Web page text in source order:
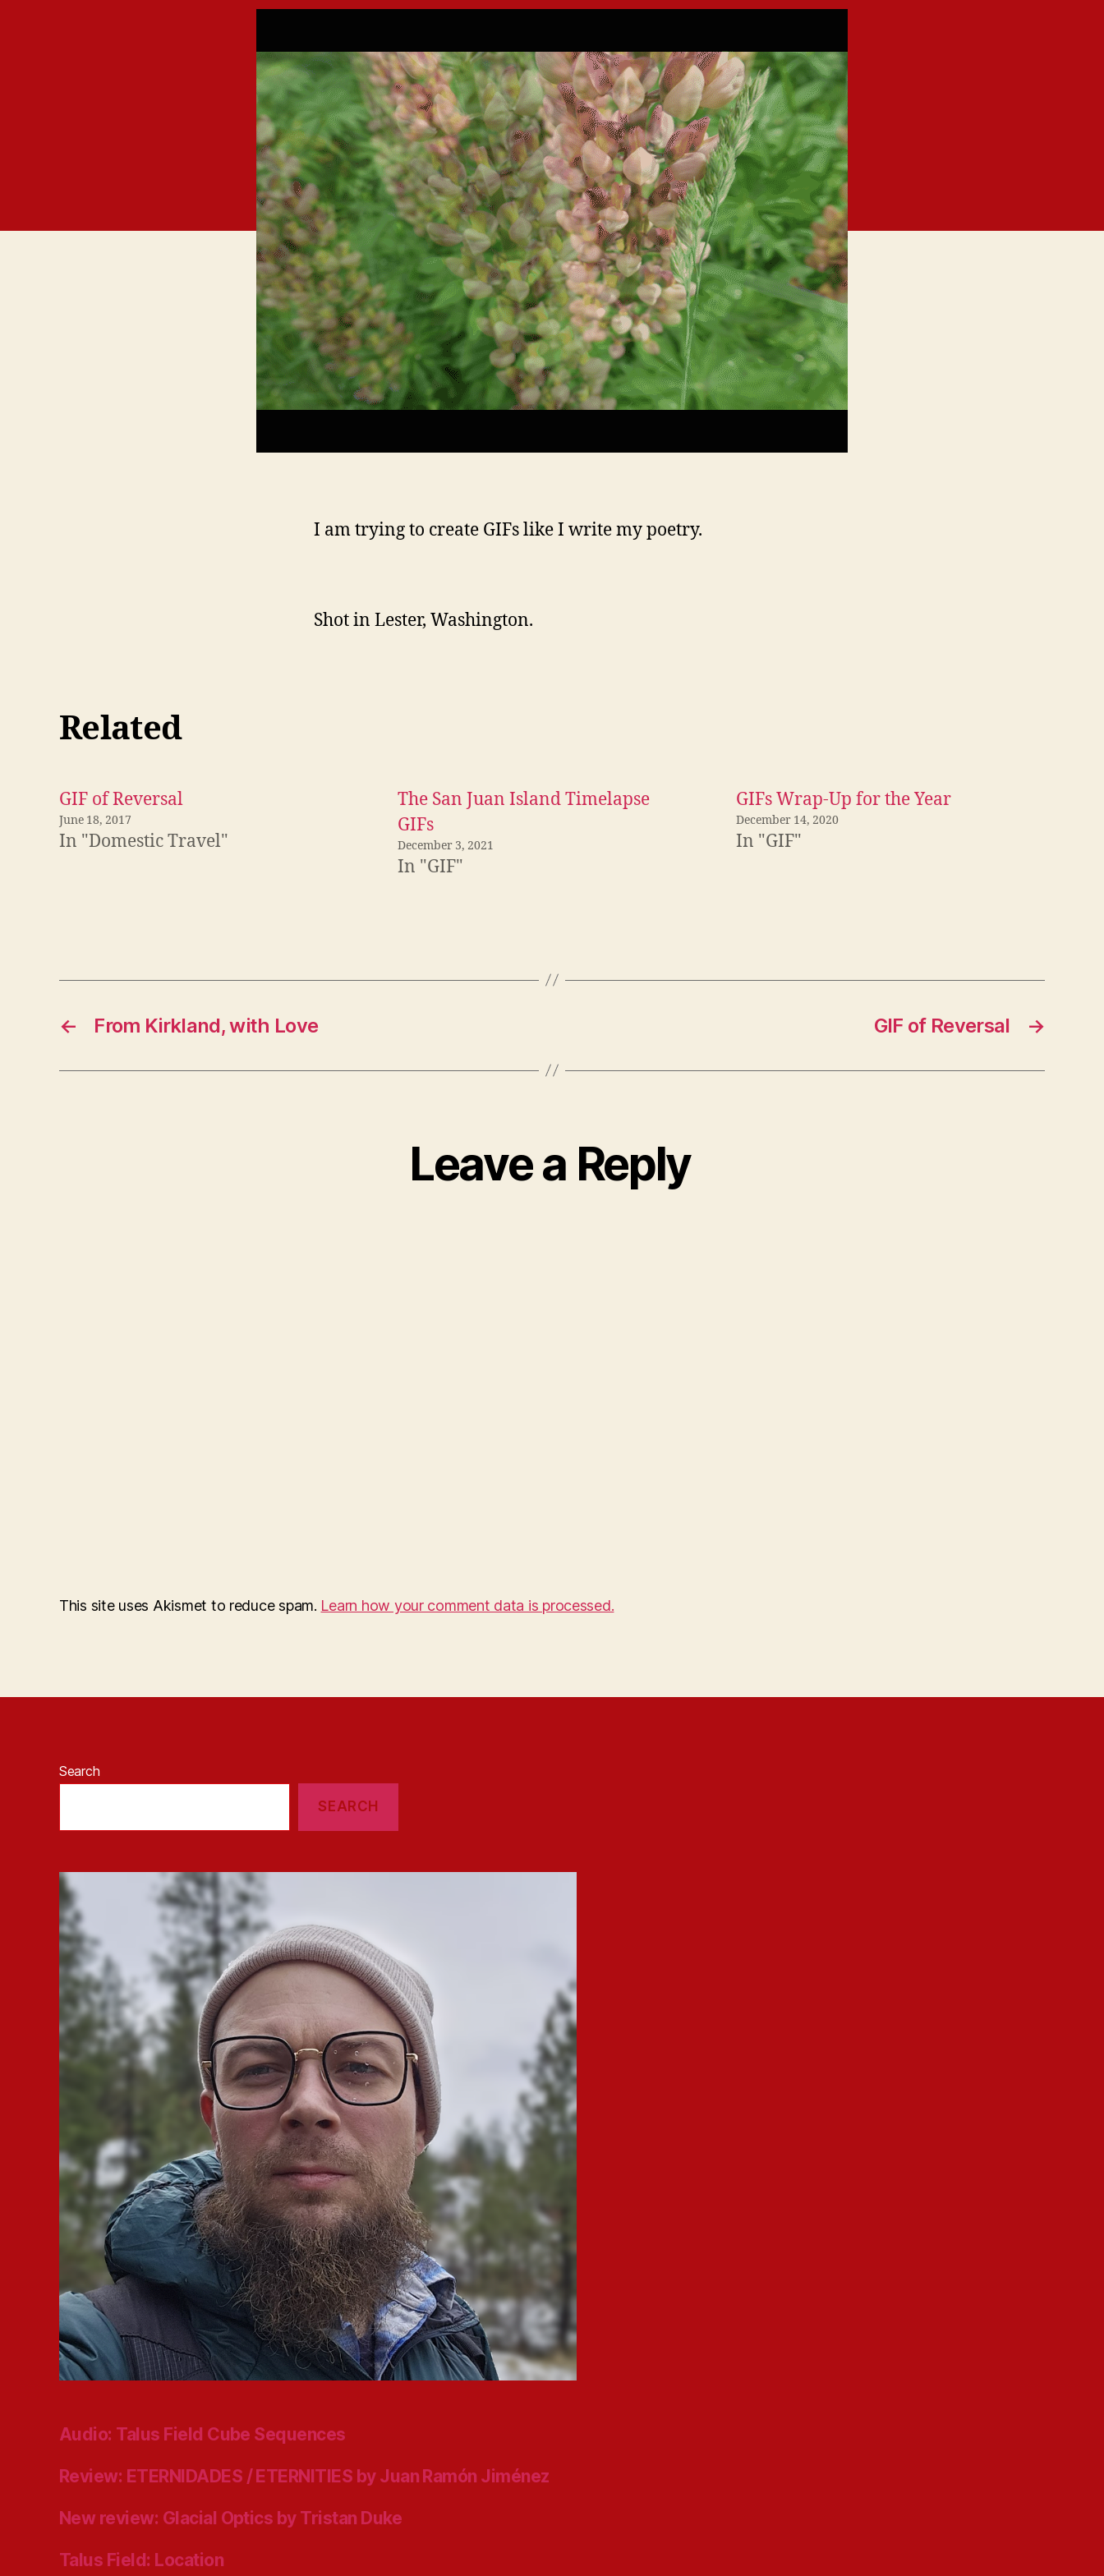
I am trying to create GIFs like I write my poetry.
Shot in Lester, Washington.
Related
GIF of Reversal
June 18, 2017
In "Domestic Travel"
The San Juan Island Timelapse
GIFs
December 3, 2021
In "GIF"
GIFs Wrap-Up for the Year
December 14, 2020
In "GIF"
← From Kirkland, with Love →
GIF of Reversal
Leave a Reply
This site uses Akismet to reduce spam. Learn how your comment data is processed.
Search
SEARCH
Audio: Talus Field Cube Sequences
Review: ETERNIDADES / ETERNITIES by Juan Ramón Jiménez
New review: Glacial Optics by Tristan Duke
Talus Field: Location